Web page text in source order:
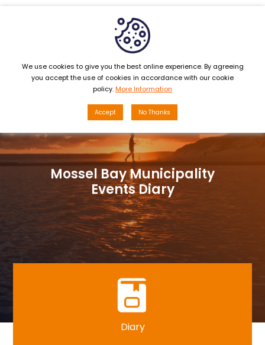
MENU
Mossel Bay Municipality
Events Diary
Diary
We use cookies to give you the best online experience. By agreeing
you accept the use of cookies in accordance with our cookie
policy.More Information
Accept No Thanks